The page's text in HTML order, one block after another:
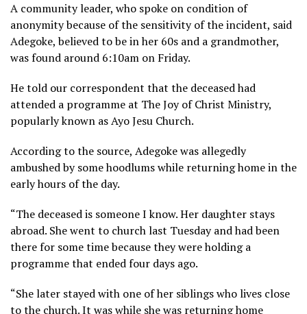
A community leader, who spoke on condition of
anonymity because of the sensitivity of the incident, said
Adegoke, believed to be in her 60s and a grandmother,
was found around 6:10am on Friday.
He told our correspondent that the deceased had
attended a programme at The Joy of Christ Ministry,
popularly known as Ayo Jesu Church.
According to the source, Adegoke was allegedly
ambushed by some hoodlums while returning home in the
early hours of the day.
“The deceased is someone I know. Her daughter stays
abroad. She went to church last Tuesday and had been
there for some time because they were holding a
programme that ended four days ago.
“She later stayed with one of her siblings who lives close
to the church. It was while she was returning home